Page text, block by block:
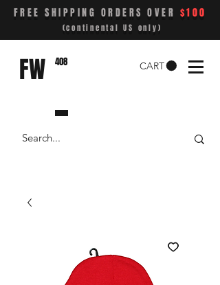
FREE SHIPPING ORDERS OVER $100
(continental US only)
FW 408 CART